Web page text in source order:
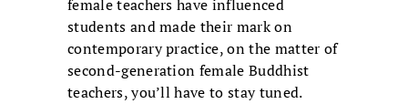
female teachers have influenced
students and made their mark on
contemporary practice, on the matter of
second-generation female Buddhist
teachers, you’ll have to stay tuned.